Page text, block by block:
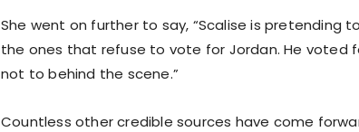
She went on further to say, “Scalise is pretending
the ones that refuse to vote for Jordan. He voted
not to behind the scene.”
Countless other credible sources have come